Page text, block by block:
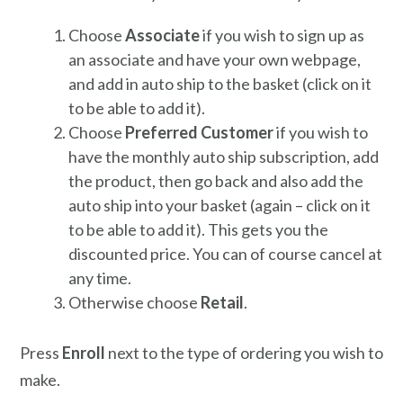
ChooseAssociateif you wish to sign up as
an associate and have your own webpage,
and add in auto ship to the basket (click on it
to be able to add it).
Choose Preferred Customerif you wish to
have the monthly auto ship subscription, add
the product, then go back and also add the
auto ship into your basket (again – click on it
to be able to add it). This gets you the
discounted price. You can of course cancel at
any time.
Otherwise choose Retail.
Press Enroll next to the type of ordering you wish to
make.